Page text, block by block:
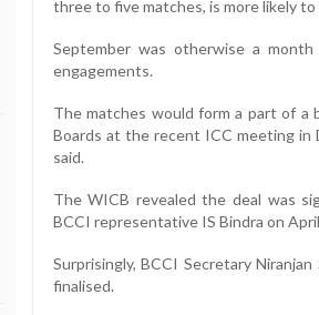
three to five matches, is more likely to
September was otherwise a
engagements.
The matches would form a part of
Boards at the recent ICC meeting
said.
The WICB revealed the deal was
BCCI representative IS Bindra on
Surprisingly, BCCI Secretary
finalised.